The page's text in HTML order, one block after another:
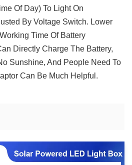
Of Day) To Light On
By Voltage Switch. Lower
Time Of Battery
Directly Charge The Battery,
Sunshine, And People Need To
Can Be Much Helpful.